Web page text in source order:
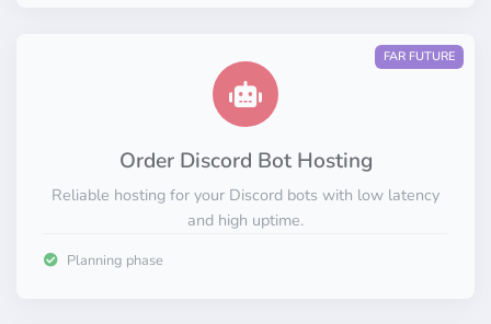
FAR FUTURE
Order Discord Bot Hosting
Reliable hosting for your Discord bots with low latency
and high uptime.
Planning phase